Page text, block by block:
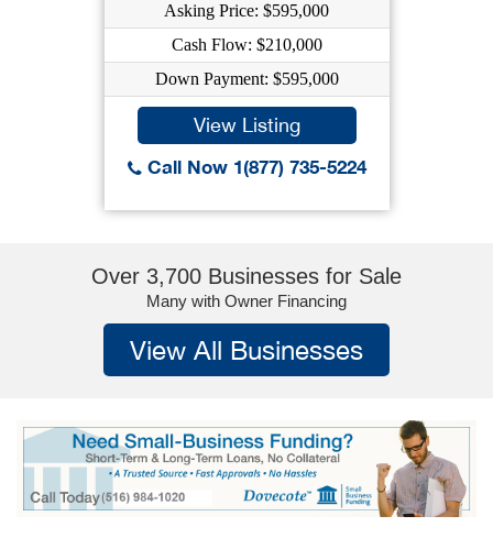
Asking Price: $595,000
Cash Flow: $210,000
Down Payment: $595,000
View Listing
Call Now 1(877) 735-5224
Over 3,700 Businesses for Sale
Many with Owner Financing
View All Businesses